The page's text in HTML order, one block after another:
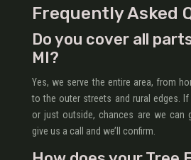
Frequently Asked
Do you cover all
MI?
Yes, we serve the entire area, from
to the outer streets and rural edges.
or just outside, chances are we can
give us a call and we’ll confirm.